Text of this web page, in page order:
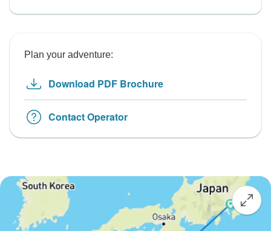
Plan your adventure:
Download PDF Brochure
Contact Operator